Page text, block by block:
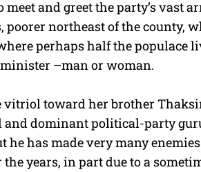
meet and greet the party’s vast
northeast of the county,
perhaps half the populace
–man or woman.
toward her brother
dominant political-party
he has made very many
years, in part due to a